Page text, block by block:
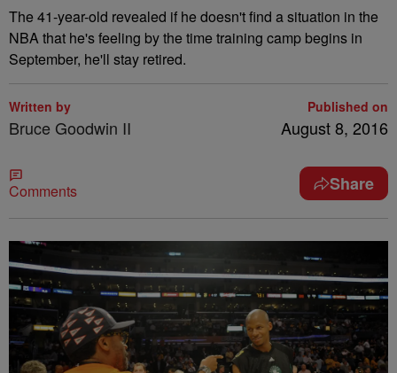
The 41-year-old revealed if he doesn't find a situation in the
NBA that he's feeling by the time training camp begins in
September, he'll stay retired.
Written by
Bruce Goodwin II
Published on
August 8, 2016
Comments Share